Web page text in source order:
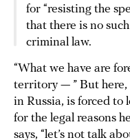
for “resisting the
that there is no
criminal law.
“What we have are
territory — ” But
in Russia, is forced to
for the legal reasons
says, “let’s not talk